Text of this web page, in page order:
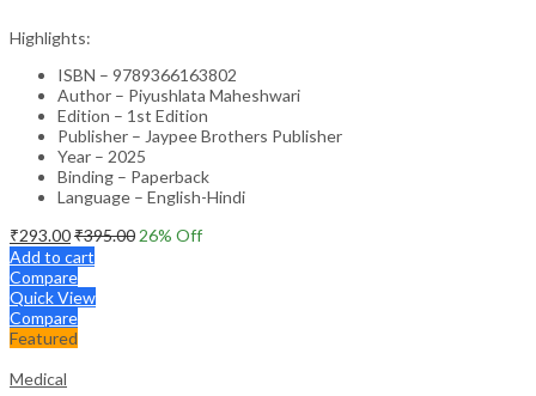
Highlights:
ISBN – 9789366163802
Author – Piyushlata Maheshwari
Edition – 1st Edition
Publisher – Jaypee Brothers Publisher
Year – 2025
Binding – Paperback
Language – English-Hindi
₹293.00₹395.00 26% Off
Add to cart
Compare
Quick View
Compare
Featured
Medical